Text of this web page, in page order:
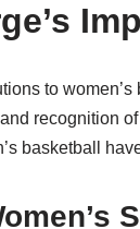
to
recognition
basketball